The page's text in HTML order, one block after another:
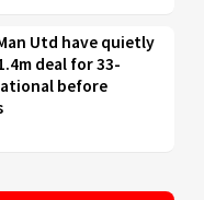
Utd have quietly
deal for 33-
before